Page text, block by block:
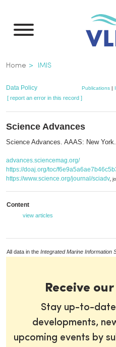
main
Breadcrumb
Home IMIS
Data Policy Publications |
[ report an error in this record ]
Science Advances
Science Advances. AAAS: New
advances.sciencemag.org/
https://doaj.org/toc/
https://www.science.org/journal/sciadv,
Content
view articles
All data in the Integrated Marine Information
Receive
Stay up-to-
developments,
upcoming events by